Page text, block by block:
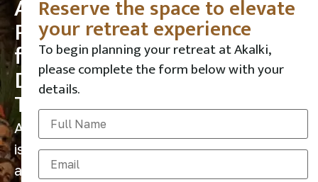
A
Place
for
Deep
Transformation
Akalki
is
a
Reserve the space to elevate
your retreat experience
To begin planning your retreat at Akalki,
please complete the form below with your
details.